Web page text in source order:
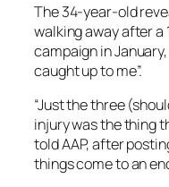
The 34-year-old
walking away after a
campaign in
caught up to me”.
“Just the three
injury was the thing
told AAP, after
things come to an